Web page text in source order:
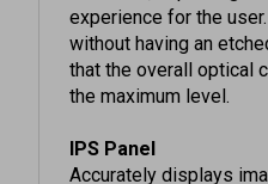
without having an
that the overall optical
the maximum level.
Accurately displays
depth at a 178° ultra